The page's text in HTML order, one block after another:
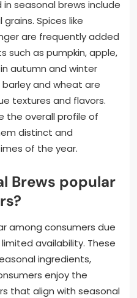
seasonal brews include
Spices like
are frequently added
such as pumpkin, apple,
autumn and winter
barley and wheat are
textures and flavors.
the overall profile of
distinct and
of the year.
Brews popular
among consumers due
availability. These
ingredients,
enjoy the
that align with seasonal